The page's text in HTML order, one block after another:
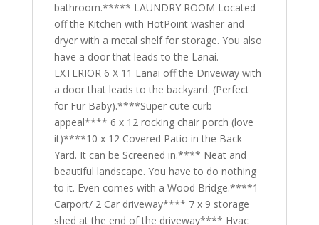
bathroom.***** LAUNDRY ROOM Located
off the Kitchen with HotPoint washer and
dryer with a metal shelf for storage. You also
have a door that leads to the Lanai.
EXTERIOR 6 X 11 Lanai off the Driveway with
a door that leads to the backyard. (Perfect
for Fur Baby).****Super cute curb
appeal**** 6 x 12 rocking chair porch (love
it)****10 x 12 Covered Patio in the Back
Yard. It can be Screened in.**** Neat and
beautiful landscape. You have to do nothing
to it. Even comes with a Wood Bridge.****1
Carport/ 2 Car driveway**** 7 x 9 storage
shed at the end of the driveway**** Hvac